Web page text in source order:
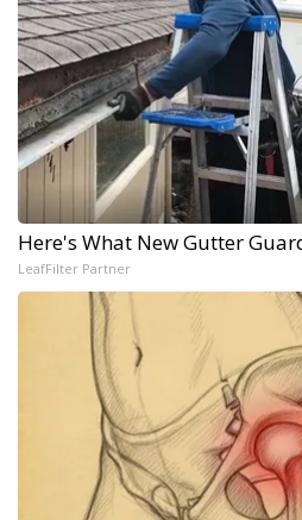
Here's What New Gutter
LeafFilter Partner